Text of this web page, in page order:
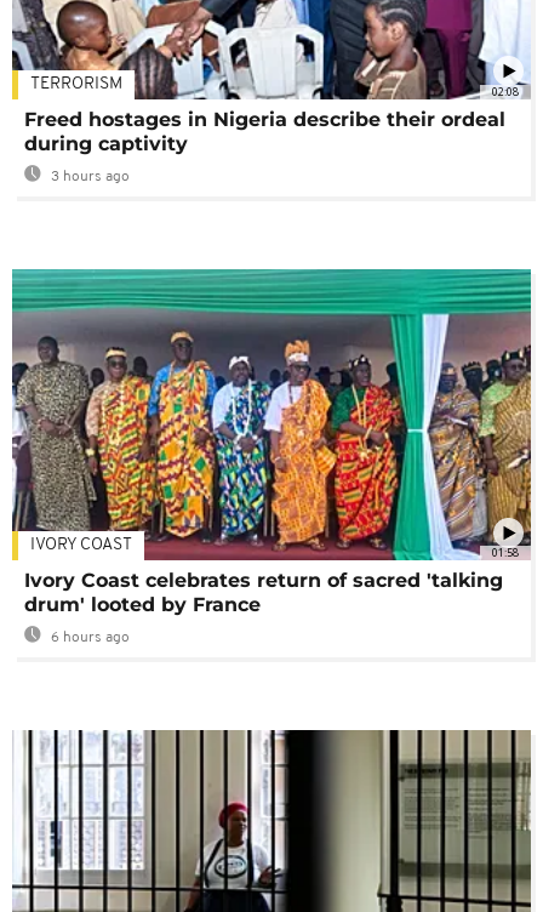
02:08
TERRORISM
Freed hostages in Nigeria describe their ordeal
during captivity
3 hours ago
01:58
IVORY COAST
Ivory Coast celebrates return of sacred 'talking
drum' looted by France
6 hours ago